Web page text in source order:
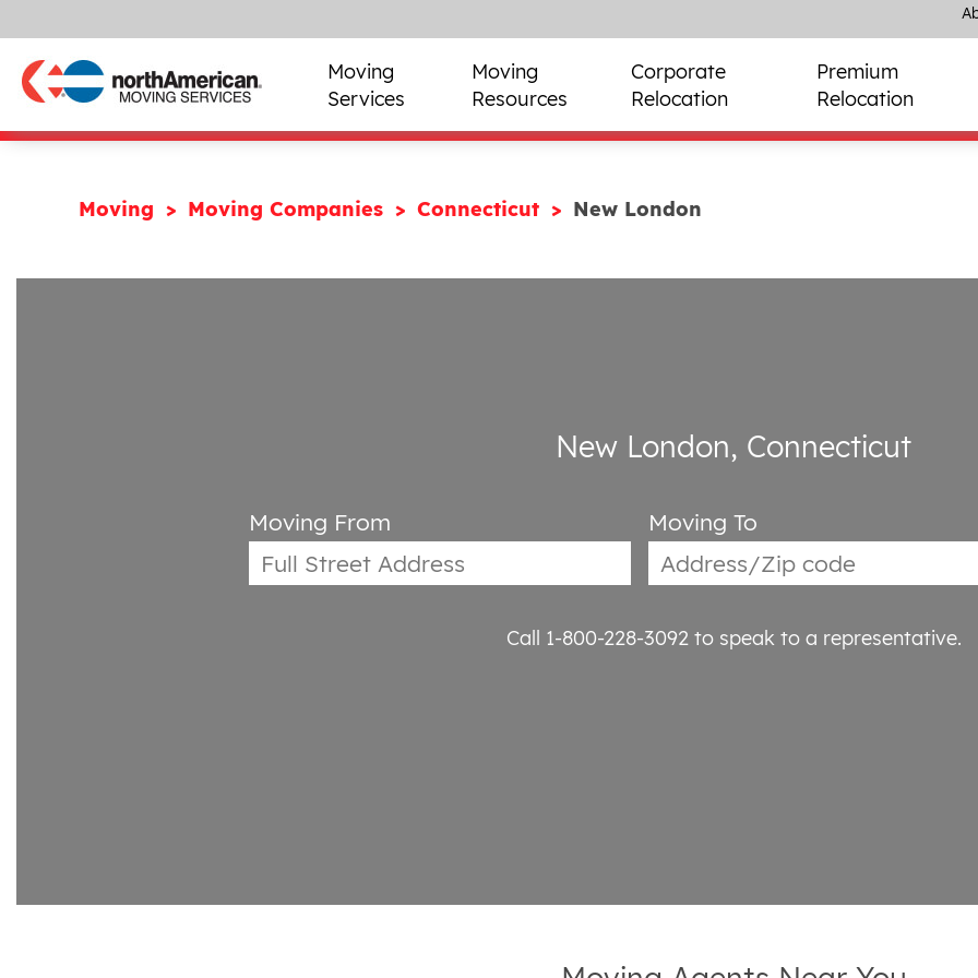
Moving
Services
Moving
Resources
Corporate
Relocation
Premium
Relocation
Moving Moving Companies Connecticut New London
New London, Connecticut
Moving From Moving To
Call 1-800-228-3092to speak to a representative.